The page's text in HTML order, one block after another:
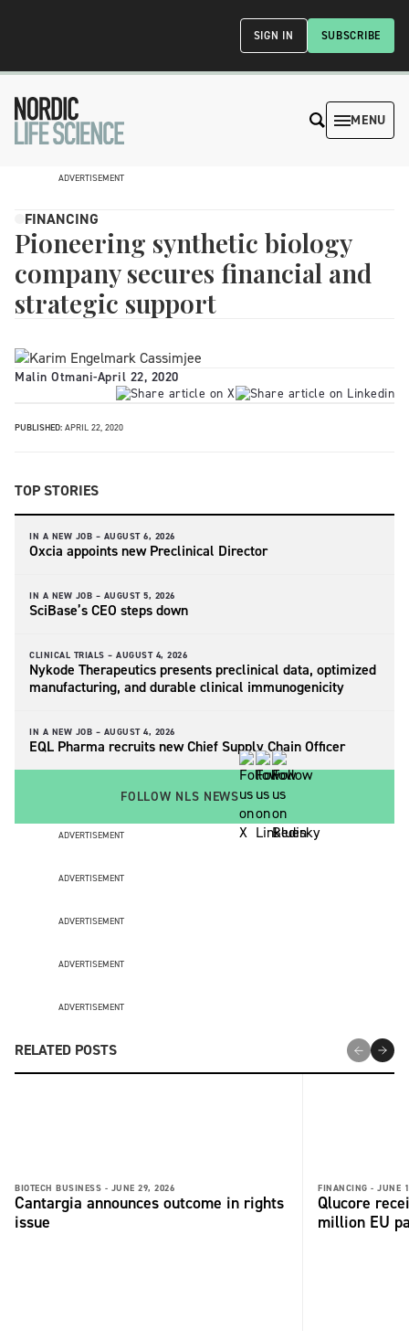
SUBSCRIBE
SIGN IN
MENU
ADVERTISEMENT
FINANCING
Pioneering synthetic biology
company secures financial and
strategic support
Malin Otmani-April 22, 2020
PUBLISHED: APRIL 22, 2020
TOP STORIES
IN A NEW JOB – AUGUST 6, 2026
Oxcia appoints new Preclinical Director
IN A NEW JOB – AUGUST 5, 2026
SciBase’s CEO steps down
CLINICAL TRIALS – AUGUST 4, 2026
Nykode Therapeutics presents preclinical data, optimized
manufacturing, and durable clinical immunogenicity
IN A NEW JOB – AUGUST 4, 2026
EQL Pharma recruits new Chief Supply Chain Officer
FOLLOW NLS NEWS
ADVERTISEMENT
ADVERTISEMENT
ADVERTISEMENT
ADVERTISEMENT
ADVERTISEMENT
RELATED POSTS
BIOTECH BUSINESS - JUNE 29, 2026
Cantargia announces outcome in rights
issue
FINANCING - JUNE
Qlucore
million EU